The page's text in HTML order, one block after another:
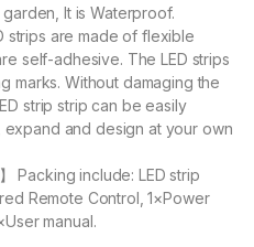
It is Waterproof.
strips are made of flexible
self-adhesive. The LED strips
marks. Without damaging the
strip strip can be easily
and design at your own
】 Packing include: LED strip
Remote Control, 1×Power
manual.